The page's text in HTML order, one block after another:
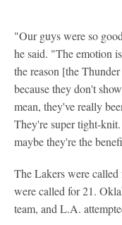
"Our guys were so
he said. "The emotion
the reason [the
because they don't
mean, they've really
They're super tight-
maybe they're the
The Lakers were
were called for 21.
team, and L.A.